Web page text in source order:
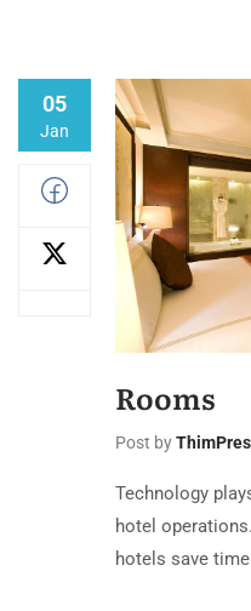
05
Jan
Rooms
Post by
Technology
hotel
hotels save